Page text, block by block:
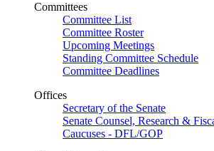
Committees
Committee List
Committee Roster
Upcoming Meetings
Standing Committee Schedule
Committee Deadlines
Offices
Secretary of the Senate
Senate Counsel, Research &
Caucuses - DFL/GOP